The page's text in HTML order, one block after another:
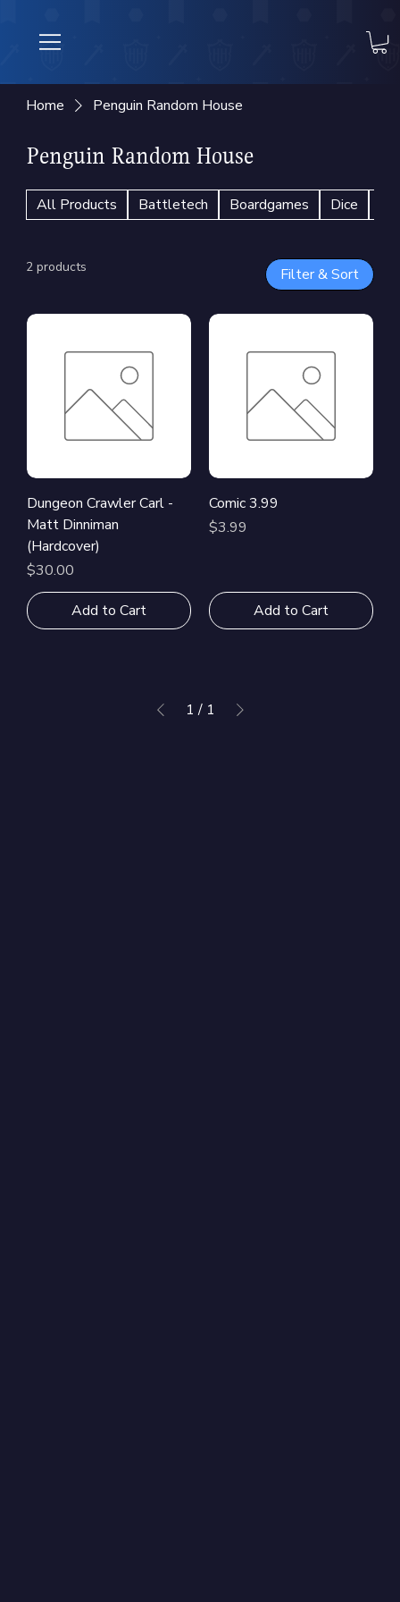
Home Penguin Random House
Penguin Random House
All Products Battletech Boardgames Dice
2 products Filter & Sort
Dungeon Crawler Carl -
Matt Dinniman
(Hardcover)
Price
$30.00
Add to Cart
Comic 3.99
Price
$3.99
Add to Cart
1 / 1